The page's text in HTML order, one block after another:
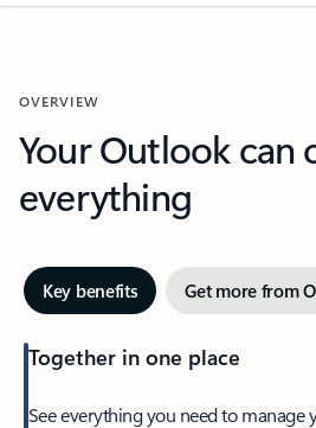
OVERVIEW
Your Outlook can
everything
Key benefits Get more from
Together in one place
See everything you need to manage